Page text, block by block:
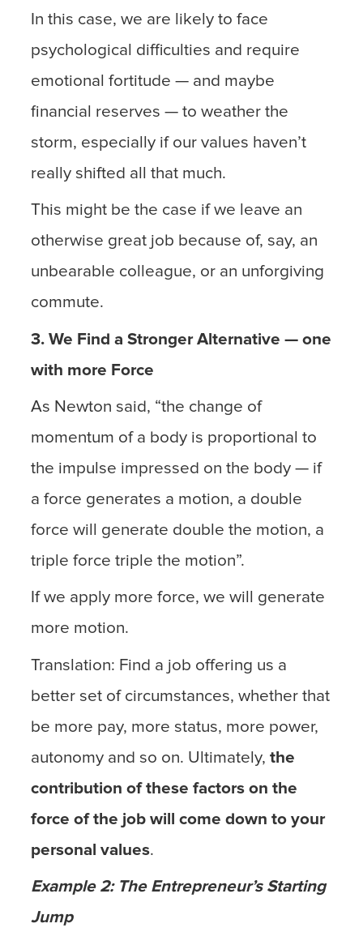
In this case, we are likely to face
psychological difficulties and require
emotional fortitude — and maybe
financial reserves — to weather the
storm, especially if our values haven’t
really shifted all that much.
This might be the case if we leave an
otherwise great job because of, say, an
unbearable colleague, or an unforgiving
commute.
3. We Find a Stronger Alternative — one
with more Force
As Newton said, “the change of
momentum of a body is proportional to
the impulse impressed on the body — if
a force generates a motion, a double
force will generate double the motion, a
triple force triple the motion”.
If we apply more force, we will generate
more motion.
Translation: Find a job offering us a
better set of circumstances, whether that
be more pay, more status, more power,
autonomy and so on. Ultimately,the
contribution of these factors on the
force of the job will come down to your
personal values.
Example 2: The Entrepreneur’s Starting
Jump